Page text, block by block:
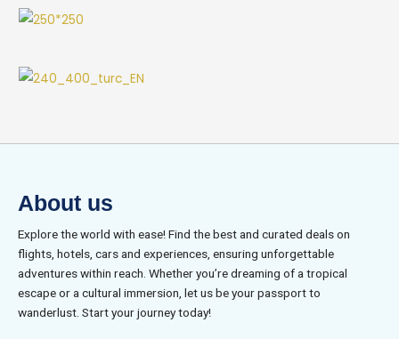
About us
Explore the world with ease! Find the best and curated deals on
flights, hotels, cars and experiences, ensuring unforgettable
adventures within reach. Whether you’re dreaming of a tropical
escape or a cultural immersion, let us be your passport to
wanderlust. Start your journey today!